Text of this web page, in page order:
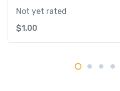
Not yet rated
$1.00